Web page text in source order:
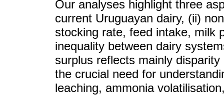
Our analyses highlight three
current Uruguayan dairy, (ii)
stocking rate, feed intake, milk
inequality between dairy
surplus reflects mainly
the crucial need for
leaching, ammonia